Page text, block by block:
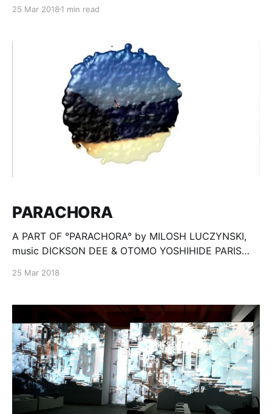
goes beyond history, into the anticipation of the
realisation based on stop-motion technique, no 3d
sofware used. °Motus Interno° é
25 Mar 2018 1 min read
PARACHORA
A PART OF °PARACHORA° by MILOSH LUCZYNSKI,
music DICKSON DEE & OTOMO YOSHIHIDE PARIS
25 Mar 2018